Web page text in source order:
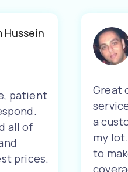
Hussein
patient
all of
prices.
Great
a
my
to